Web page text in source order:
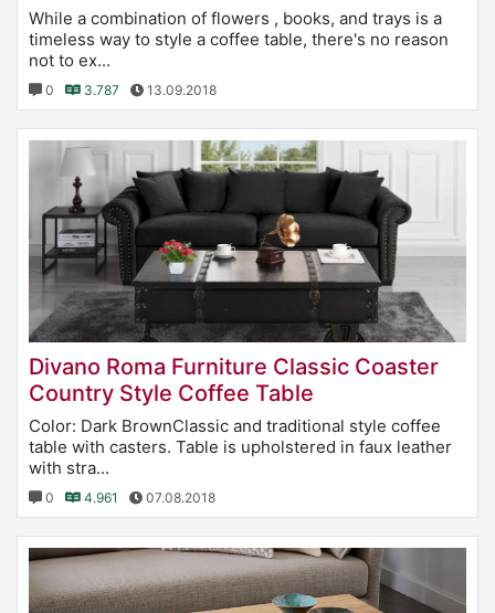
While a combination of flowers , books, and trays is a
timeless way to style a coffee table, there's no reason
not to ex...
0 3.787 13.09.2018
Divano Roma Furniture Classic Coaster
Country Style Coffee Table
Color: Dark BrownClassic and traditional style coffee
table with casters. Table is upholstered in faux leather
with stra...
0 4.961 07.08.2018